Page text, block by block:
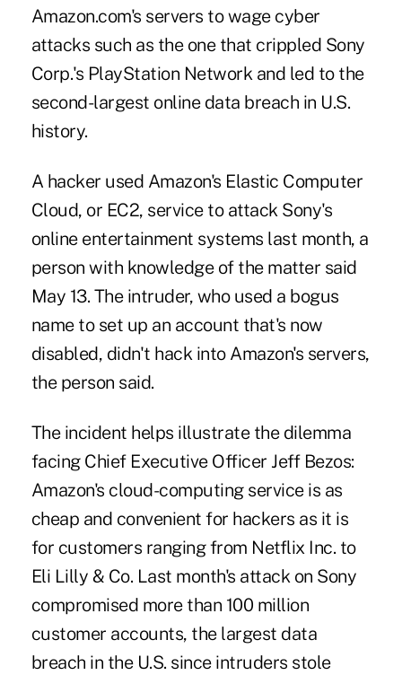
Amazon.com's servers to wage cyber
attacks such as the one that crippled Sony
Corp.'s PlayStation Network and led to the
second-largest online data breach in U.S.
history.
A hacker used Amazon's Elastic Computer
Cloud, or EC2, service to attack Sony's
online entertainment systems last month, a
person with knowledge of the matter said
May 13. The intruder, who used a bogus
name to set up an account that's now
disabled, didn't hack into Amazon's servers,
the person said.
The incident helps illustrate the dilemma
facing Chief Executive Officer Jeff Bezos:
Amazon's cloud-computing service is as
cheap and convenient for hackers as it is
for customers ranging from Netflix Inc. to
Eli Lilly & Co. Last month's attack on Sony
compromised more than 100 million
customer accounts, the largest data
breach in the U.S. since intruders stole